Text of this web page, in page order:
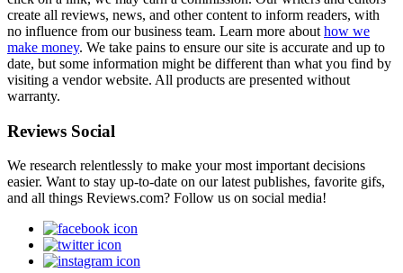
create all reviews, news, and other content to inform readers, with
no influence from our business team. Learn more about how we
make money. We take pains to ensure our site is accurate and up to
date, but some information might be different than what you find by
visiting a vendor website. All products are presented without
warranty.
Reviews Social
We research relentlessly to make your most important decisions
easier. Want to stay up-to-date on our latest publishes, favorite gifs,
and all things Reviews.com? Follow us on social media!